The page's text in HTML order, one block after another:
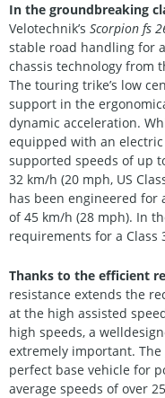
In the groundbreaking
Velotechnik’s Scorpion fs
stable road handling for
chassis technology from
The touring trike’s low
support in the
dynamic acceleration.
equipped with an
supported speeds of up
32 km/h (20 mph, US
has been engineered for
of 45 km/h (28 mph). In
requirements for a Class
Thanks to the efficient
resistance extends the
at the high assisted
high speeds, a
extremely important. The
perfect base vehicle for
average speeds of over